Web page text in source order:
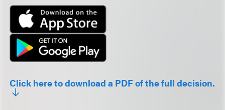
Click here to download a PDF of the full decision.